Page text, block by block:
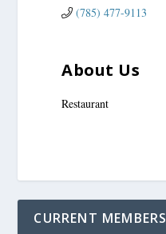
(785) 477-9113
About Us
Restaurant
CURRENT MEMBERS